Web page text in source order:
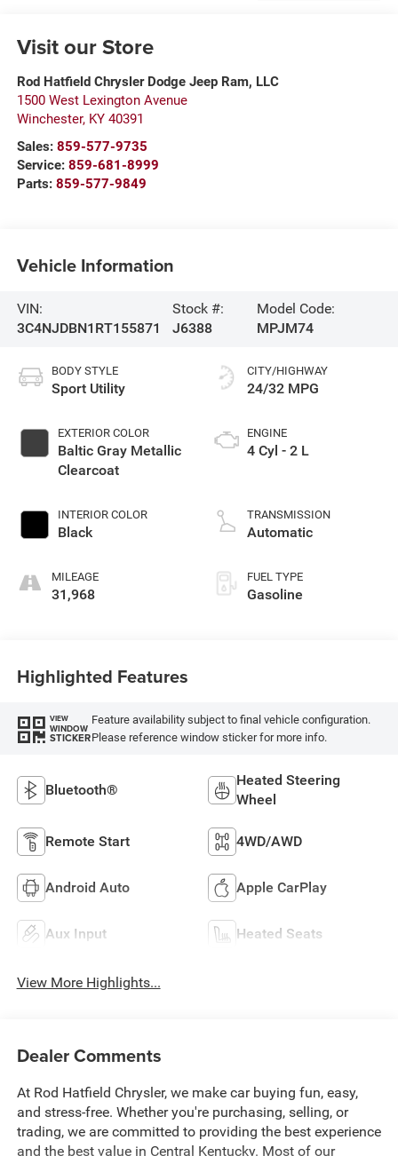
Visit our Store
Rod Hatfield Chrysler Dodge Jeep Ram, LLC
1500 West Lexington Avenue
Winchester, KY 40391
Sales: 859-577-9735
Service: 859-681-8999
Parts: 859-577-9849
Vehicle Information
VIN:
3C4NJDBN1RT155871
Stock #:
J6388
Model Code:
MPJM74
BODY STYLE
Sport Utility
EXTERIOR COLOR
Baltic Gray Metallic
Clearcoat
INTERIOR COLOR
Black
MILEAGE
31,968
CITY/HIGHWAY
24/32 MPG
ENGINE
4 Cyl - 2 L
TRANSMISSION
Automatic
FUEL TYPE
Gasoline
Highlighted Features
VIEW
WINDOW
STICKER
Feature availability subject to final vehicle configuration.
Please reference window sticker for more info.
Bluetooth®
Heated Steering
Wheel
Remote Start 4WD/AWD
Android Auto Apple CarPlay
Aux Input Heated Seats
View More Highlights...
Dealer Comments
At Rod Hatfield Chrysler, we make car buying fun, easy,
and stress-free. Whether you're purchasing, selling, or
trading, we are committed to providing the best experience
and the best value in Central Kentucky. Most of our